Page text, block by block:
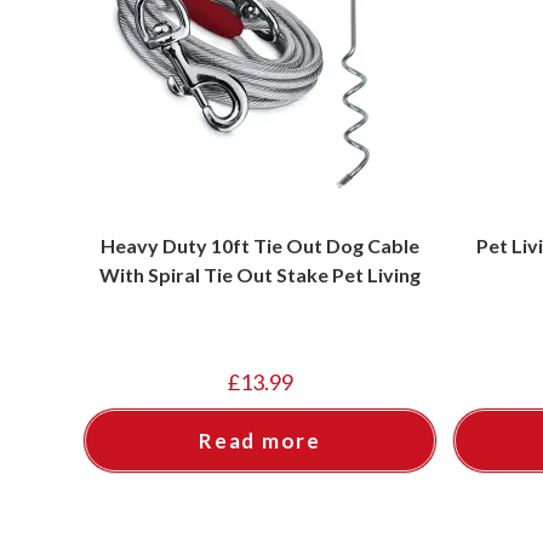
Heavy Duty 10ft Tie Out Dog Cable
With Spiral Tie Out Stake Pet Living
£13.99
Read more
Pet